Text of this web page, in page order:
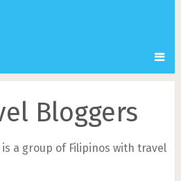
Bloggers
a group of Filipinos with travel